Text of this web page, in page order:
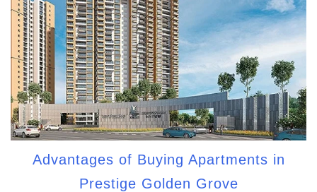
Advantages of Buying Apartments in
Prestige Golden Grove